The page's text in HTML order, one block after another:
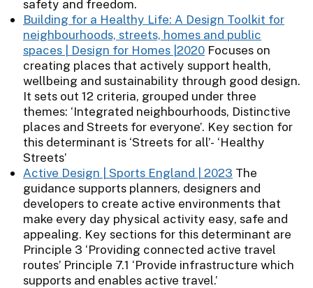
safety and freedom.
Building for a Healthy Life: A Design Toolkit for
neighbourhoods, streets, homes and public
spaces | Design for Homes |2020 Focuses on
creating places that actively support health,
wellbeing and sustainability through good design.
It sets out 12 criteria, grouped under three
themes: ‘Integrated neighbourhoods, Distinctive
places and Streets for everyone’. Key section for
this determinant is ‘Streets for all’- ‘Healthy
Streets’
Active Design | Sports England | 2023 The
guidance supports planners, designers and
developers to create active environments that
make every day physical activity easy, safe and
appealing. Key sections for this determinant are
Principle 3 ‘Providing connected active travel
routes’ Principle 7.1 ‘Provide infrastructure which
supports and enables active travel.’